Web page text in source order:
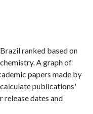
ranked based on
A graph of
papers made by
publications'
release dates and